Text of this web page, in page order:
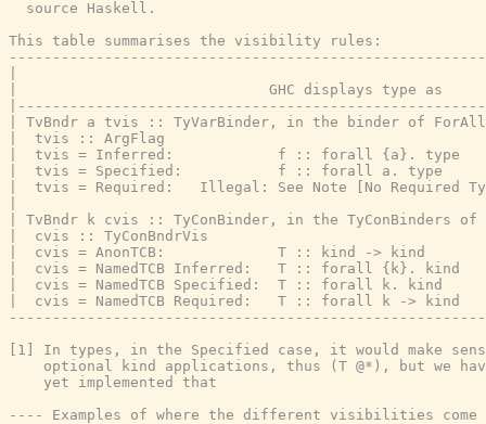
  source Haskell.
This table summarises the visibility rules:
|                             GHC displays type as     in
| TvBndr a tvis :: TyVarBinder, in the binder of
|  tvis :: ArgFlag
|  tvis = Inferred:            f :: forall {a}. type
|  tvis = Specified:           f :: forall a. type
|  tvis = Required:   Illegal: See Note [No Required
| TvBndr k cvis :: TyConBinder, in the TyConBinders of
|  cvis :: TyConBndrVis
|  cvis = AnonTCB:             T :: kind -> kind
|  cvis = NamedTCB Inferred:   T :: forall {k}. kind
|  cvis = NamedTCB Specified:  T :: forall k. kind
|  cvis = NamedTCB Required:   T :: forall k ->
[1] In types, in the Specified case, it would make
optional kind applications, thus (T @*), but we
    yet implemented that
---- Examples of where the different visibilities